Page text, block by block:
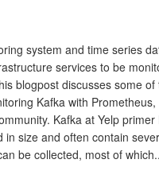
system and time series
services to be
blogpost discusses some of
Kafka with
Kafka at Yelp primer
in size and often contain
be collected, most of